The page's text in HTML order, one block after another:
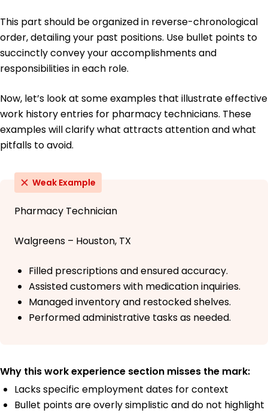
This part should be organized in reverse-chronological
order, detailing your past positions. Use bullet points to
succinctly convey your accomplishments and
responsibilities in each role.
Now, let’s look at some examples that illustrate effective
work history entries for pharmacy technicians. These
examples will clarify what attracts attention and what
pitfalls to avoid.
Weak Example
Pharmacy Technician
Walgreens – Houston, TX
Filled prescriptions and ensured accuracy.
Assisted customers with medication inquiries.
Managed inventory and restocked shelves.
Performed administrative tasks as needed.
Why this work experience section misses the mark:
Lacks specific employment dates for context
Bullet points are overly simplistic and do not highlight